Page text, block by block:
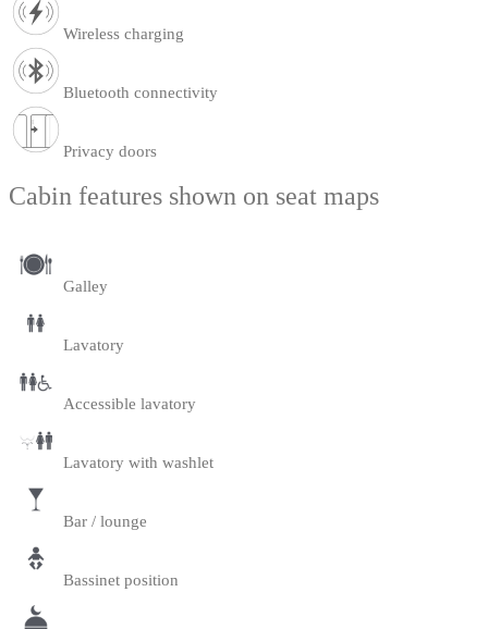
Wireless charging
Bluetooth connectivity
Privacy doors
Cabin features shown on seat maps
Galley
Lavatory
Accessible lavatory
Lavatory with washlet
Bar / lounge
Bassinet position